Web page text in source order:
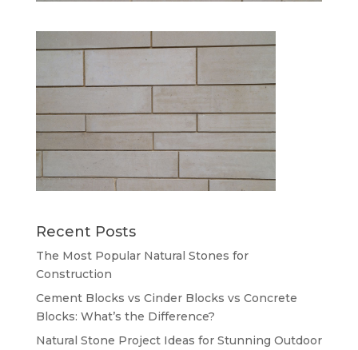
Recent Posts
The Most Popular Natural Stones for
Construction
Cement Blocks vs Cinder Blocks vs Concrete
Blocks: What’s the Difference?
Natural Stone Project Ideas for Stunning Outdoor